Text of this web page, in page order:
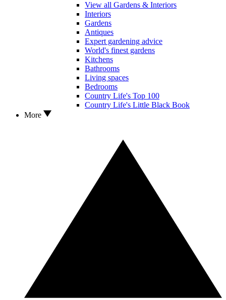
View all Gardens & Interiors
Interiors
Gardens
Antiques
Expert gardening advice
World's finest gardens
Kitchens
Bathrooms
Living spaces
Bedrooms
Country Life's Top 100
Country Life's Little Black Book
More